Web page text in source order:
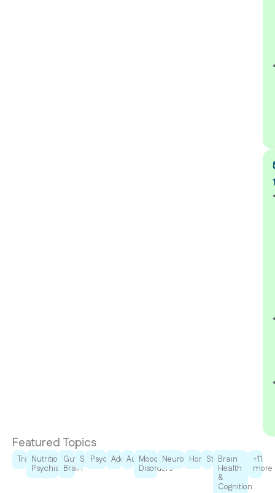
Featured Topics
TraumaNutritional
Psychiatry
Gut-
Brain
SleepPsychedelics
Addiction
Autism
Mood
Disorders
Neurodegenration
Hormones
StressBrain
Health
&
Cognition
+11
more